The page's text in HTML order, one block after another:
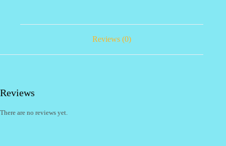
Reviews (0)
Reviews
There are no reviews yet.